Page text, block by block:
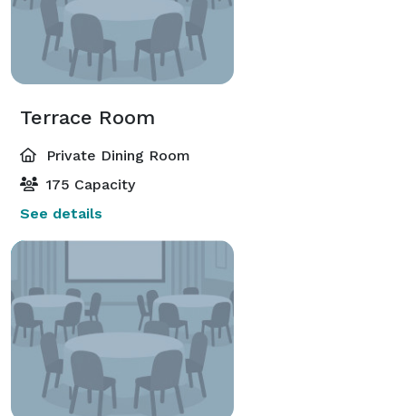
Terrace Room
Private Dining Room
175 Capacity
See details